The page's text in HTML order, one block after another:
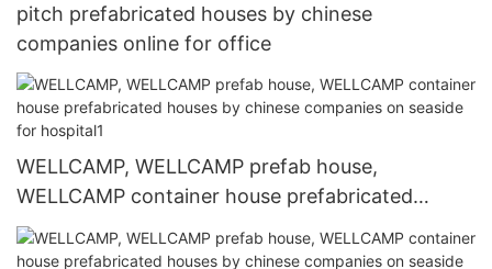
pitch prefabricated houses by chinese
companies online for office
WELLCAMP, WELLCAMP prefab house,
WELLCAMP container house prefabricated
houses by chinese companies on seaside for
hospital1